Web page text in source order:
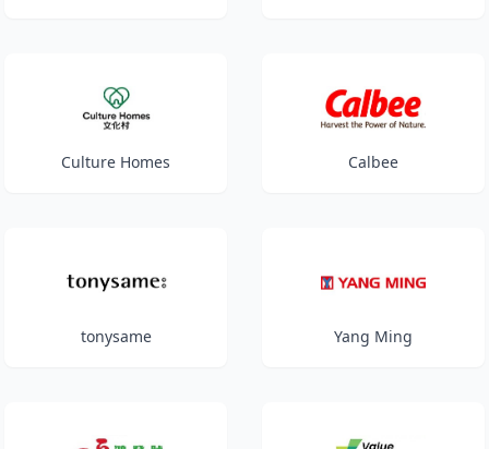
Culture Homes Calbee
tonysame Yang Ming